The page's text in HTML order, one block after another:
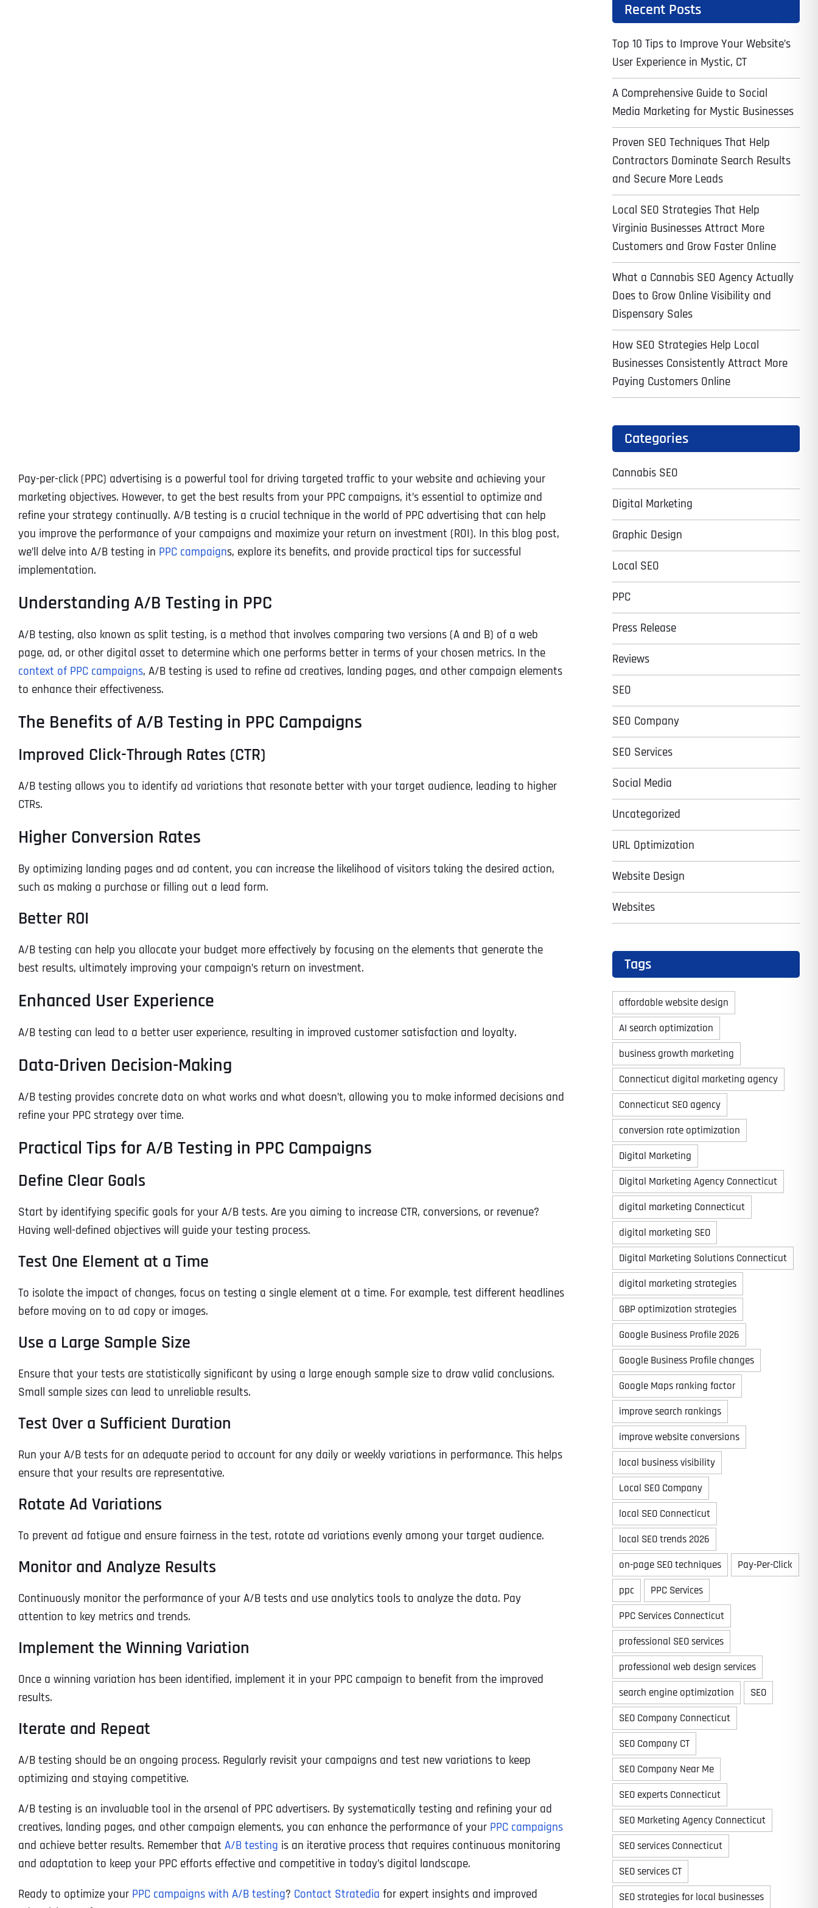
Pay-per-click (PPC) advertising is a powerful tool for driving targeted traffic to your website and achieving your
marketing objectives. However, to get the best results from your PPC campaigns, it’s essential to optimize and
refine your strategy continually. A/B testing is a crucial technique in the world of PPC advertising that can help
you improve the performance of your campaigns and maximize your return on investment (ROI). In this blog post,
we’ll delve into A/B testing in PPC campaigns, explore its benefits, and provide practical tips for successful
implementation.
Understanding A/B Testing in PPC
A/B testing, also known as split testing, is a method that involves comparing two versions (A and B) of a web
page, ad, or other digital asset to determine which one performs better in terms of your chosen metrics. In the
context of PPC campaigns, A/B testing is used to refine ad creatives, landing pages, and other campaign elements
to enhance their effectiveness.
The Benefits of A/B Testing in PPC Campaigns
Improved Click-Through Rates (CTR)
A/B testing allows you to identify ad variations that resonate better with your target audience, leading to higher
CTRs.
Higher Conversion Rates
By optimizing landing pages and ad content, you can increase the likelihood of visitors taking the desired action,
such as making a purchase or filling out a lead form.
Better ROI
A/B testing can help you allocate your budget more effectively by focusing on the elements that generate the
best results, ultimately improving your campaign’s return on investment.
Enhanced User Experience
A/B testing can lead to a better user experience, resulting in improved customer satisfaction and loyalty.
Data-Driven Decision-Making
A/B testing provides concrete data on what works and what doesn’t, allowing you to make informed decisions and
refine your PPC strategy over time.
Practical Tips for A/B Testing in PPC Campaigns
Define Clear Goals
Start by identifying specific goals for your A/B tests. Are you aiming to increase CTR, conversions, or revenue?
Having well-defined objectives will guide your testing process.
Test One Element at a Time
To isolate the impact of changes, focus on testing a single element at a time. For example, test different headlines
before moving on to ad copy or images.
Use a Large Sample Size
Ensure that your tests are statistically significant by using a large enough sample size to draw valid conclusions.
Small sample sizes can lead to unreliable results.
Test Over a Sufficient Duration
Run your A/B tests for an adequate period to account for any daily or weekly variations in performance. This helps
ensure that your results are representative.
Rotate Ad Variations
To prevent ad fatigue and ensure fairness in the test, rotate ad variations evenly among your target audience.
Monitor and Analyze Results
Continuously monitor the performance of your A/B tests and use analytics tools to analyze the data. Pay
attention to key metrics and trends.
Implement the Winning Variation
Once a winning variation has been identified, implement it in your PPC campaign to benefit from the improved
results.
Iterate and Repeat
A/B testing should be an ongoing process. Regularly revisit your campaigns and test new variations to keep
optimizing and staying competitive.
A/B testing is an invaluable tool in the arsenal of PPC advertisers. By systematically testing and refining your ad
creatives, landing pages, and other campaign elements, you can enhance the performance of your PPC campaigns
and achieve better results. Remember that A/B testing is an iterative process that requires continuous monitoring
and adaptation to keep your PPC efforts effective and competitive in today’s digital landscape.
Ready to optimize your PPC campaigns with A/B testing? Contact Stratedia for expert insights and improved
Recent Posts
Top 10 Tips to Improve Your Website’s
User Experience in Mystic, CT
A Comprehensive Guide to Social
Media Marketing for Mystic Businesses
Proven SEO Techniques That Help
Contractors Dominate Search Results
and Secure More Leads
Local SEO Strategies That Help
Virginia Businesses Attract More
Customers and Grow Faster Online
What a Cannabis SEO Agency Actually
Does to Grow Online Visibility and
Dispensary Sales
How SEO Strategies Help Local
Businesses Consistently Attract More
Paying Customers Online
Categories
Cannabis SEO
Digital Marketing
Graphic Design
Local SEO
PPC
Press Release
Reviews
SEO
SEO Company
SEO Services
Social Media
Uncategorized
URL Optimization
Website Design
Websites
Tags
affordable website design
AI search optimization
business growth marketing
Connecticut digital marketing agency
Connecticut SEO agency
conversion rate optimization
Digital Marketing
Digital Marketing Agency Connecticut
digital marketing Connecticut
digital marketing SEO
Digital Marketing Solutions Connecticut
digital marketing strategies
GBP optimization strategies
Google Business Profile 2026
Google Business Profile changes
Google Maps ranking factor
improve search rankings
improve website conversions
local business visibility
Local SEO Company
local SEO Connecticut
local SEO trends 2026
on-page SEO techniques
Pay-Per-Click
ppc
PPC Services
PPC Services Connecticut
professional SEO services
professional web design services
search engine optimization
SEO
SEO Company Connecticut
SEO Company CT
SEO Company Near Me
SEO experts Connecticut
SEO Marketing Agency Connecticut
SEO services Connecticut
SEO services CT
SEO strategies for local businesses
Address Line 1
City
Address Line 2
Address Line 2
Address Line 2